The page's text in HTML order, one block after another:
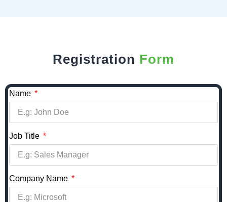
Registration Form
Name
Job Title
Company Name